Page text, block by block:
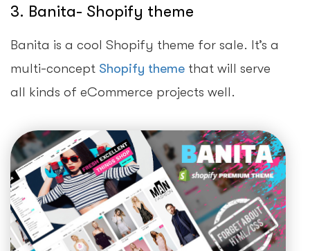
3. Banita- Shopify theme
Banita is a cool Shopify theme for sale. It’s a
multi-concept Shopify theme that will serve
all kinds of eCommerce projects well.